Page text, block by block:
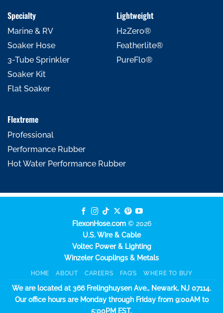
Specialty
Marine & RV
Soaker Hose
3-Tube Sprinkler
Soaker Kit
Flat Soaker
Lightweight
H2Zero®
Featherlite®
PureFlo®
Flextreme
Professional
Performance Rubber
Hot Water Performance Rubber
FlexonHose.com© 2026
U.S. Wire & Cable
Voltec Power & Lighting
Winzeler Couplings & Metals
HOME ABOUT CAREERS FAQ’S WHERE TO BUY
We are located at 366 Frelinghuysen Ave., Newark, NJ 07114.
Our office hours are Monday through Friday from 9:00AM to
5:00PM EST.